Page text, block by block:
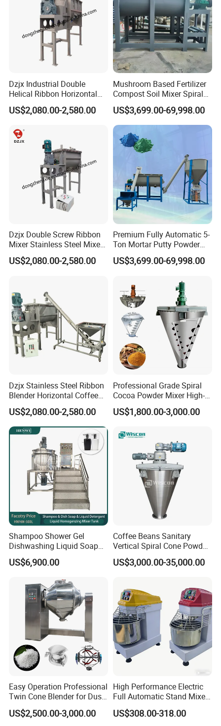
Our Customer
Dzjx Industrial Double
Helical Ribbon Horizontal
Mixer Heating Mixer Mixing
Machine
US$2,080.00-2,580.00
Mushroom Based Fertilizer
Compost Soil Mixer Spiral
Mixer Powder Mixer
US$3,699.00-69,998.00
Dzjx Double Screw Ribbon
Mixer Stainless Steel Mixer
Blender for Powder
US$2,080.00-2,580.00
Premium Fully Automatic 5-
Ton Mortar Putty Powder
Mixer
US$3,699.00-69,998.00
Dzjx Stainless Steel Ribbon
Blender Horizontal Coffee
Powder Ribbon Mixer
US$2,080.00-2,580.00
Professional Grade Spiral
Cocoa Powder Mixer High-
Quality Double Screw
Blender
US$1,800.00-3,000.00
Shampoo Shower Gel
Dishwashing Liquid Soap
Homogenizer Mixing Tank
with Automatic Heater and
US$6,900.00
Coffee Beans Sanitary
Vertical Spiral Cone Powder
Mixer Blender Machine
US$3,000.00-35,000.00
Easy Operation Professional
Twin Cone Blender for Dust-
Free Mixing Solutions
US$2,500.00-3,000.00
High Performance Electric
Full Automatic Stand Mixer
Mixing Machine
Commercial Kitchen Dough
US$308.00-318.00